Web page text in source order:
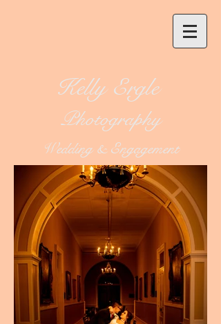
Kelly Ergle
Photography
Wedding & Engagement